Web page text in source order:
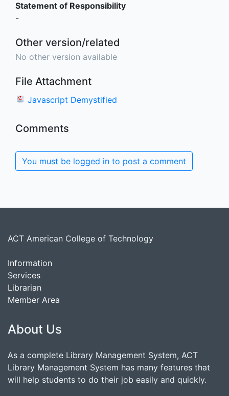
Statement of Responsibility
-
Other version/related
No other version available
File Attachment
Javascript Demystified
Comments
You must be logged in to post a comment
ACT American College of Technology
Information
Services
Librarian
Member Area
About Us
As a complete Library Management System, ACT
Library Management System has many features that
will help students to do their job easily and quickly.